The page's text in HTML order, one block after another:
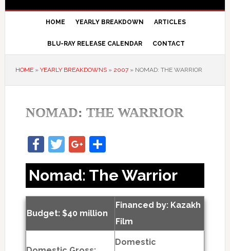
HOME YEARLY BREAKDOWN ARTICLES
BLU-RAY RELEASE CALENDAR CONTACT
HOME» YEARLY BREAKDOWNS» 2007» NOMAD: THE WARRIOR
NOMAD: THE WARRIOR
Facebook
TwitterGoogle+
Share
Nomad: The Warrior
Budget: $40 million
Financed by: Kazakh
Film
Domestic